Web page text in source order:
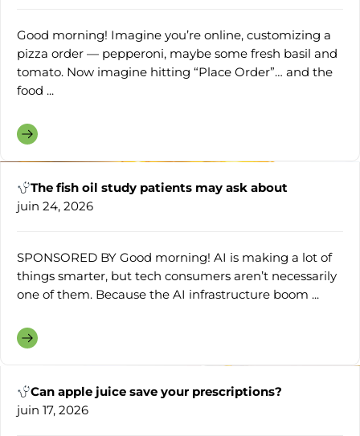
Good morning! Imagine you’re online, customizing a
pizza order — pepperoni, maybe some fresh basil and
tomato. Now imagine hitting “Place Order”… and the
food ...
The fish oil study patients may ask about
juin 24, 2026
SPONSORED BY Good morning! AI is making a lot of
things smarter, but tech consumers aren’t necessarily
one of them. Because the AI infrastructure boom ...
Can apple juice save your prescriptions?
juin 17, 2026